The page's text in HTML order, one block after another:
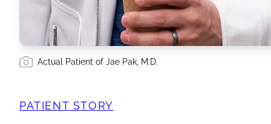
Actual Patient of Jae Pak, M.D.
PATIENT STORY